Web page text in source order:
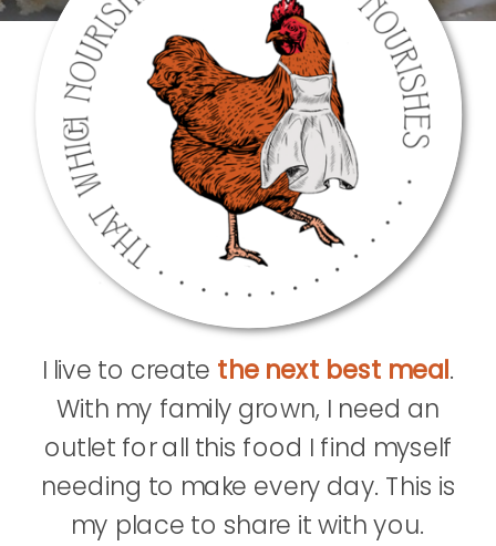
I live to create the next best meal.
With my family grown, I need an
outlet for all this food I find myself
needing to make every day. This is
my place to share it with you.